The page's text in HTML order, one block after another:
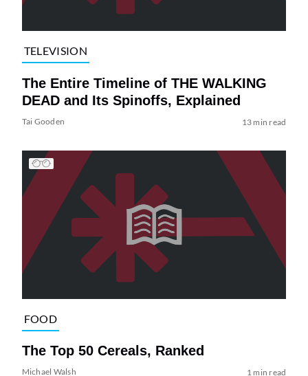
TELEVISION
The Entire Timeline of THE WALKING
DEAD and Its Spinoffs, Explained
Tai Gooden 13 min read
FOOD
The Top 50 Cereals, Ranked
Michael Walsh 1 min read